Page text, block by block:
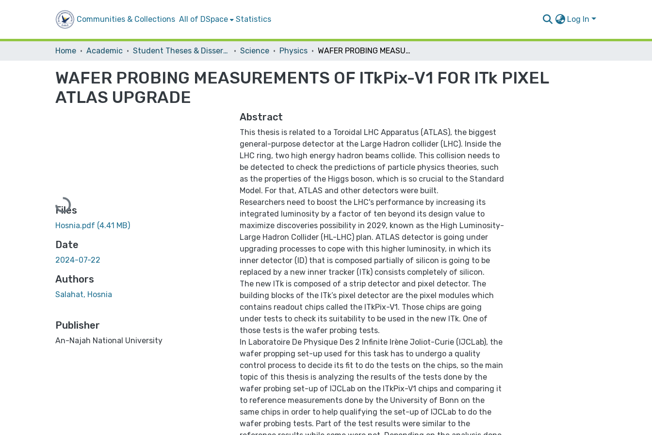
Communities & Collections All of DSpace Statistics Log In
Home Academic Student Theses & Dissertations Science Physics WAFER PROBING MEASUREMENTS OF ITkPix-V1 FOR ITk PIXEL ATLAS UPGRADE
WAFER PROBING MEASUREMENTS OF ITkPix-V1 FOR ITk PIXEL
ATLAS UPGRADE
Loading...
Files
Hosnia.pdf (4.41 MB)
Date
2024-07-22
Authors
Salahat, Hosnia
Publisher
An-Najah National University
Abstract
This thesis is related to a Toroidal LHC Apparatus (ATLAS), the biggest
general-purpose detector at the Large Hadron collider (LHC). Inside the
LHC ring, two high energy hadron beams collide. This collision needs to
be detected to check the predictions of particle physics theories, such
as the properties of the Higgs boson, which is so crucial to the Standard
Model. For that, ATLAS and other detectors were built.
Researchers need to boost the LHC's performance by increasing its
integrated luminosity by a factor of ten beyond its design value to
maximize discoveries possibility in 2029, known as the High Luminosity-
Large Hadron Collider (HL-LHC) plan. ATLAS detector is going under
upgrading processes to cope with this higher luminosity, in which its
inner detector (ID) that is composed partially of silicon is going to be
replaced by a new inner tracker (ITk) consists completely of silicon.
The new ITk is composed of a strip detector and pixel detector. The
building blocks of the ITk’s pixel detector are the pixel modules which
contains readout chips called the ITkPix-V1. Those chips are going
under tests to check its suitability to be used in the new ITk. One of
those tests is the wafer probing tests.
In Laboratoire De Physique Des 2 Infinite Irène Joliot-Curie (IJCLab), the
wafer propping set-up used for this task has to undergo a quality
control process to decide its fit to do the tests on the chips, so the main
topic of this thesis is analyzing the results of the tests done by the
wafer probing set-up of IJCLab on the ITkPix-V1 chips and comparing it
to reference measurements done by the University of Bonn on the
same chips in order to help qualifying the set-up of IJCLab to do the
wafer probing tests. Part of the test results were similar to the